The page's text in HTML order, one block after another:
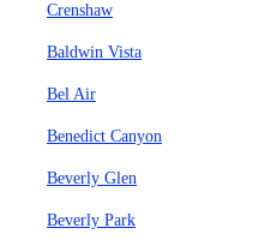
Crenshaw
Baldwin Vista
Bel Air
Benedict Canyon
Beverly Glen
Beverly Park